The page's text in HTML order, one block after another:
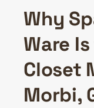
Why
Ware
Closet
Morbi,